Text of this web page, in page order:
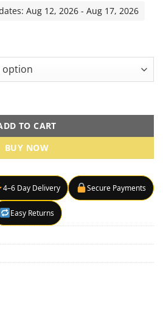
Aug 12, 2026 - Aug 17, 2026
TO CART
BUY NOW
4–6 Day Delivery Secure Payments
Easy Returns